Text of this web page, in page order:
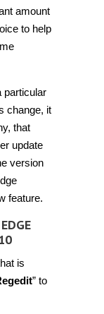
amount
to help
particular
change, it
that
update
version
feature.
is
” to